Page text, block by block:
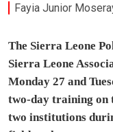
Fayia Junior
The Sierra Leone
Sierra Leone
Monday 27 and
two-day training on
two institutions